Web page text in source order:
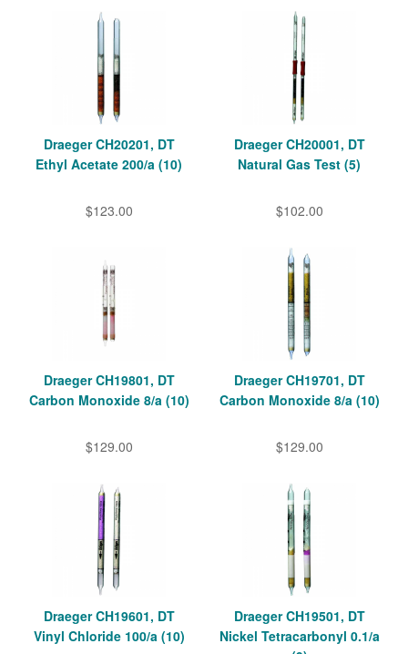
Draeger CH20201, DT
Ethyl Acetate 200/a (10)
$123.00
Draeger CH20001, DT
Natural Gas Test (5)
$102.00
Draeger CH19801, DT
Carbon Monoxide 8/a (10)
$129.00
Draeger CH19701, DT
Carbon Monoxide 8/a (10)
$129.00
Draeger CH19601, DT
Vinyl Chloride 100/a (10)
Draeger CH19501, DT
Nickel Tetracarbonyl 0.1/a